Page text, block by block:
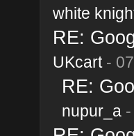
white
RE:
UKcart-
RE:
nupur_a-